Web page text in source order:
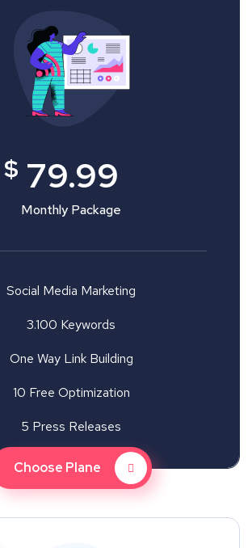
$ 79.99
Monthly Package
Social Media Marketing
3.100 Keywords
One Way Link Building
10 Free Optimization
5 Press Releases
Choose Plane